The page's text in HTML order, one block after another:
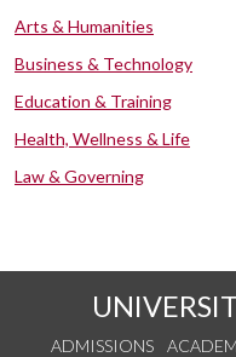
Arts & Humanities
Business & Technology
Education & Training
Health, Wellness & Life
Law & Governing
ADMISSIONS